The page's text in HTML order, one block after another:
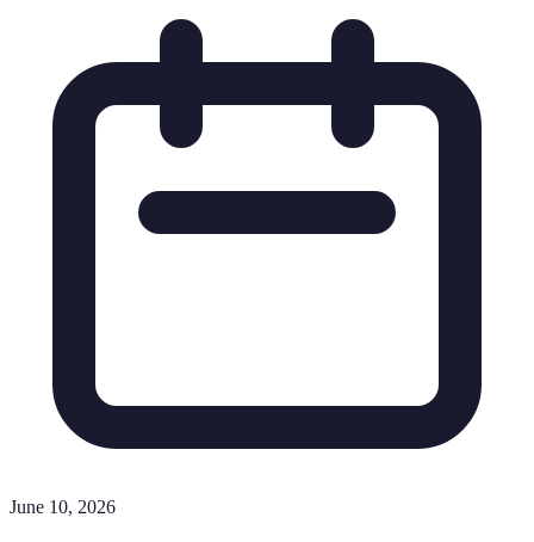
June 10, 2026